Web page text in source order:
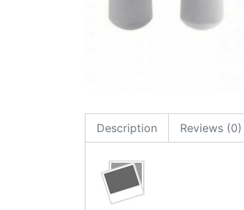
Description Reviews (0)